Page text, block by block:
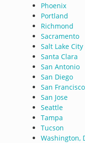
Phoenix
Portland
Richmond
Sacramento
Salt Lake City
Santa Clara
San Antonio
San Diego
San Francisco
San Jose
Seattle
Tampa
Tucson
Washington,